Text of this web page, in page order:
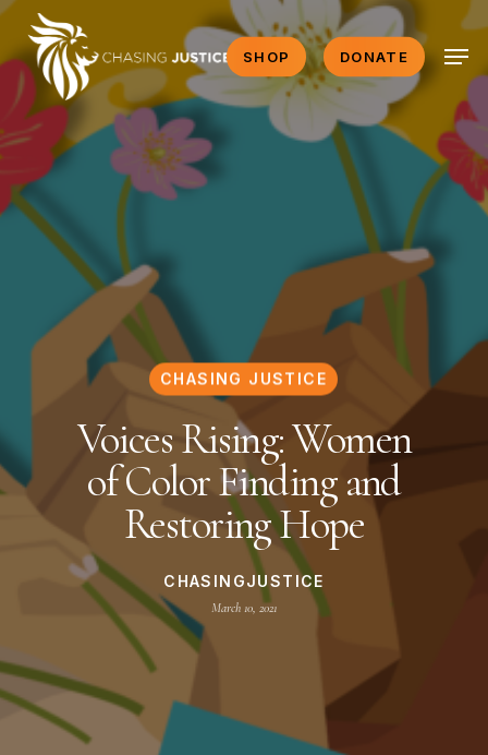
Skip
main
content
SHOP DONATE
CHASING JUSTICE
Voices Rising: Women
of Color Finding and
Restoring Hope
CHASINGJUSTICE
March 10, 2021